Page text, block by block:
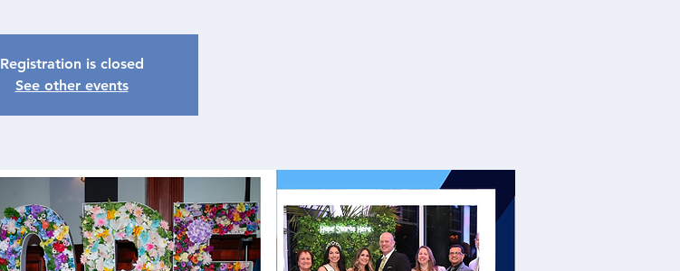
Registration is closed
See other events